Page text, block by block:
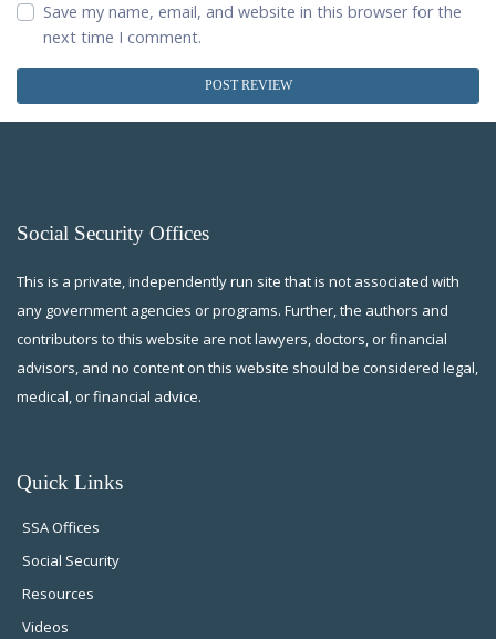
Save my name, email, and website in this browser for the
next time I comment.
Social Security Offices
This is a private, independently run site that is not associated with
any government agencies or programs. Further, the authors and
contributors to this website are not lawyers, doctors, or financial
advisors, and no content on this website should be considered legal,
medical, or financial advice.
Quick Links
SSA Offices
Social Security
Resources
Videos